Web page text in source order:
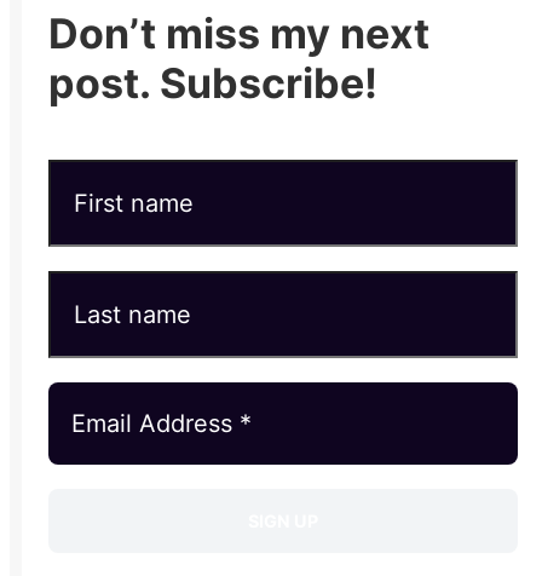
Don’t miss my next
post. Subscribe!